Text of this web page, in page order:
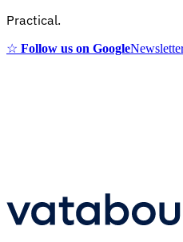
Practical.
☆ Follow us on Google